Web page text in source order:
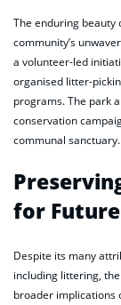
The enduring beauty
community’s
a volunteer-led
organised litter-
programs. The park
conservation
communal sanctuary.
for
Despite its many
including littering,
broader implications